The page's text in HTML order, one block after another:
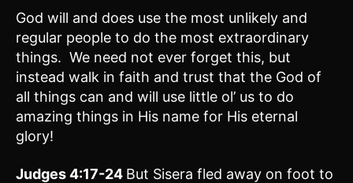
God will and does use the most unlikely and
regular people to do the most extraordinary
things. We need not ever forget this, but
instead walk in faith and trust that the God of
all things can and will use little ol’ us to do
amazing things in His name for His eternal
glory!
Judges 4:17-24 But Sisera fled away on foot to